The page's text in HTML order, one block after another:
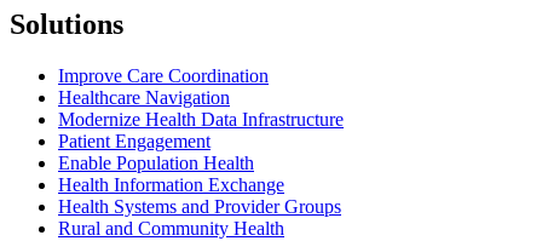
Solutions
Improve Care Coordination
Healthcare Navigation
Modernize Health Data Infrastructure
Patient Engagement
Enable Population Health
Health Information Exchange
Health Systems and Provider Groups
Rural and Community Health